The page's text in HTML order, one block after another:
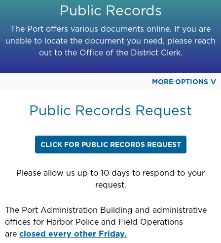
Public Records
The Port offers various documents online. If you are
unable to locate the document you need, please reach
out to the Office of the District Clerk.
MORE OPTIONS
Public Records Request
CLICK FOR PUBLIC RECORDS REQUEST
Please allow us up to 10 days to respond to your
request.
The Port Administration Building and administrative
offices for Harbor Police and Field Operations
are closed every other Friday.